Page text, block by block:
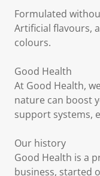
Formulated
Artificial flavours,
colours.
Good Health
At Good Health,
nature can boost
support systems,
Our history
Good Health is a
business, started